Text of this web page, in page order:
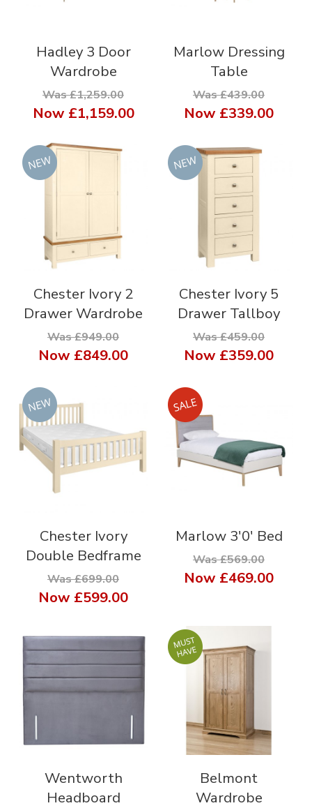
Hadley 3 Door
Wardrobe
Was £1,259.00
Now £1,159.00
Marlow Dressing
Table
Was £439.00
Now £339.00
Chester Ivory 2
Drawer Wardrobe
Was £949.00
Now £849.00
Chester Ivory 5
Drawer Tallboy
Was £459.00
Now £359.00
Chester Ivory
Double Bedframe
Was £699.00
Now £599.00
Marlow 3'0' Bed
Was £569.00
Now £469.00
Wentworth
Headboard
Belmont
Wardrobe